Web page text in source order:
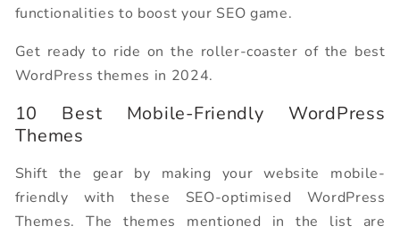
functionalities to boost your SEO game.
Get ready to ride on the roller-coaster of the best
WordPress themes in 2024.
10 Best Mobile-Friendly WordPress
Themes
Shift the gear by making your website mobile-
friendly with these SEO-optimised WordPress
Themes. The themes mentioned in the list are